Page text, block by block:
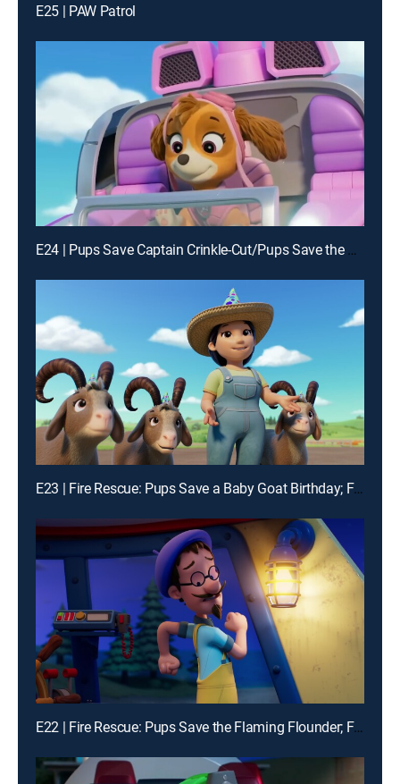
E25 | PAW Patrol
E24 | Pups Save Captain Crinkle-Cut/Pups Save the Big Nightlight
E23 | Fire Rescue: Pups Save a Baby Goat Birthday; Fire Rescue: Pups Save a S'more-Mergency
E22 | Fire Rescue: Pups Save the Flaming Flounder; Fire Rescue: Pups Make the News